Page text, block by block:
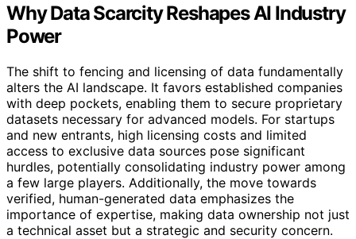
Why Data Scarcity Reshapes AI Industry
Power
The shift to fencing and licensing of data fundamentally
alters the AI landscape. It favors established companies
with deep pockets, enabling them to secure proprietary
datasets necessary for advanced models. For startups
and new entrants, high licensing costs and limited
access to exclusive data sources pose significant
hurdles, potentially consolidating industry power among
a few large players. Additionally, the move towards
verified, human-generated data emphasizes the
importance of expertise, making data ownership not just
a technical asset but a strategic and security concern.